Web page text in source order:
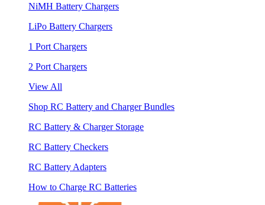
NiMH Battery Chargers
LiPo Battery Chargers
1 Port Chargers
2 Port Chargers
View All
Shop RC Battery and Charger Bundles
RC Battery & Charger Storage
RC Battery Checkers
RC Battery Adapters
How to Charge RC Batteries